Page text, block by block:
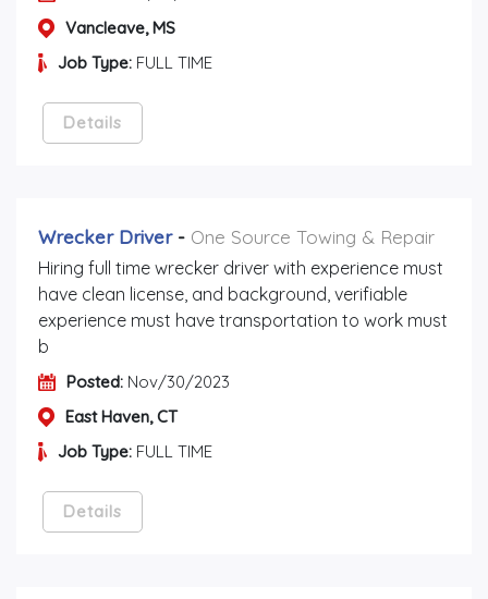
Vancleave, MS
Job Type: FULL TIME
Details
Wrecker Driver- One Source Towing & Repair
Hiring full time wrecker driver with experience must
have clean license, and background, verifiable
experience must have transportation to work must
b
Posted: Nov/30/2023
East Haven, CT
Job Type: FULL TIME
Details